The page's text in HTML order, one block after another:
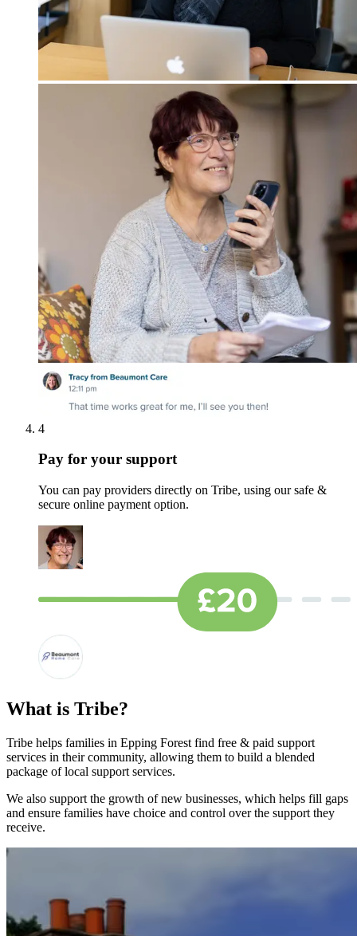
4
Pay for your support
You can pay providers directly on Tribe, using our safe &
secure online payment option.
What is Tribe?
Tribe helps families in Epping Forest find free & paid support
services in their community, allowing them to build a blended
package of local support services.
We also support the growth of new businesses, which helps fill gaps
and ensure families have choice and control over the support they
receive.